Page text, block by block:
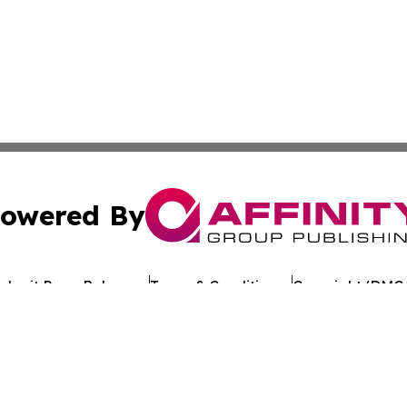
By
Press Release Terms & Conditions Copyright/